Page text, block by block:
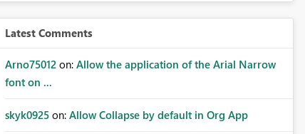
Latest Comments
Arno75012 on: Allow the application of the Arial Narrow
font on ...
skyk0925 on: Allow Collapse by default in Org App